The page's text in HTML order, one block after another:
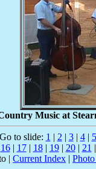
Music at
Go to slide: 1 | 2 | 3| 4| 5
16| 17| 18| 19| 20| 21
| Current Index |